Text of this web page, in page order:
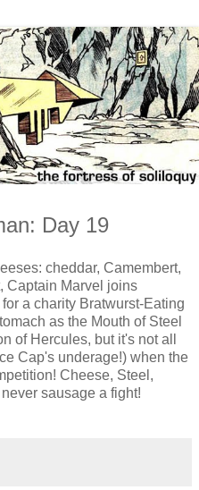
Day 19
cheddar, Camembert,
Captain Marvel joins
a charity Bratwurst-Eating
as the Mouth of Steel
of Hercules, but it's not all
Cap's underage!) when the
Cheese, Steel,
sausage a fight!